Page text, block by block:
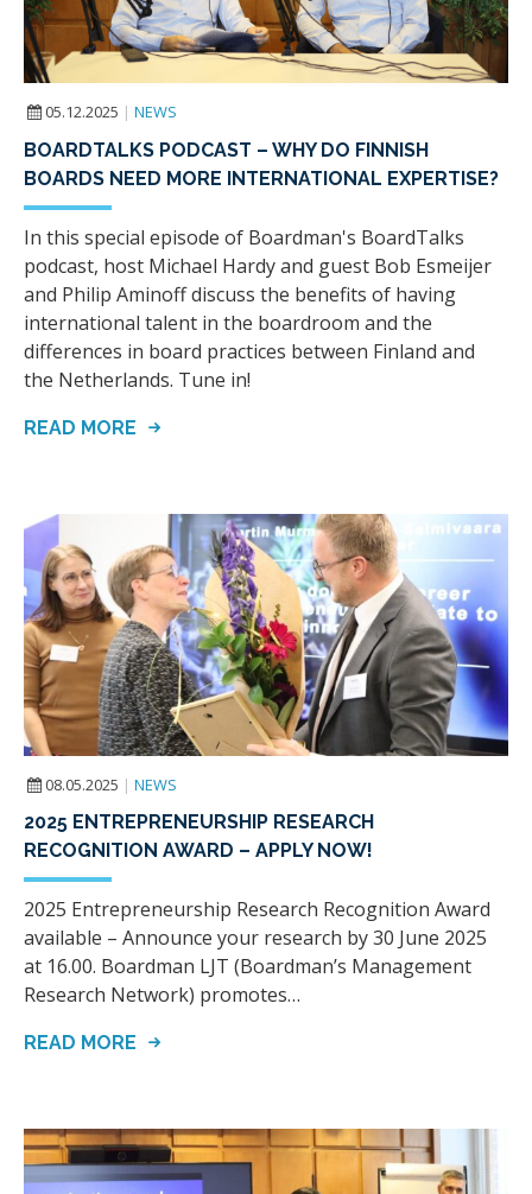
05.12.2025 | NEWS
BOARDTALKS PODCAST – WHY DO FINNISH
BOARDS NEED MORE INTERNATIONAL EXPERTISE?
In this special episode of Boardman's BoardTalks
podcast, host Michael Hardy and guest Bob Esmeijer
and Philip Aminoff discuss the benefits of having
international talent in the boardroom and the
differences in board practices between Finland and
the Netherlands. Tune in!
READ MORE
08.05.2025 | NEWS
2025 ENTREPRENEURSHIP RESEARCH
RECOGNITION AWARD – APPLY NOW!
2025 Entrepreneurship Research Recognition Award
available – Announce your research by 30 June 2025
at 16.00. Boardman LJT (Boardman’s Management
Research Network) promotes…
READ MORE